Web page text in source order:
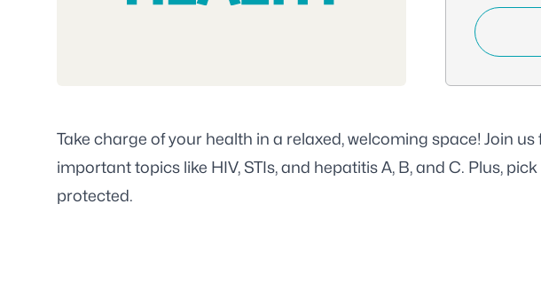
Take charge of your health in a relaxed, welcoming space! Join
important topics like HIV, STIs, and hepatitis A, B, and C. Plus,
protected.